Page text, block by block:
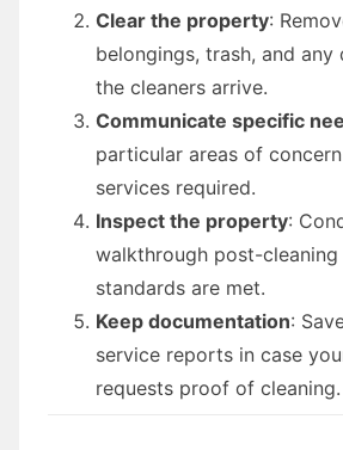
Clear the property:
belongings, trash, and
the cleaners arrive.
Communicate specific
particular areas of
services required.
Inspect the property:
walkthrough post-cleaning
standards are met.
Keep documentation:
service reports in case
requests proof of cleaning.